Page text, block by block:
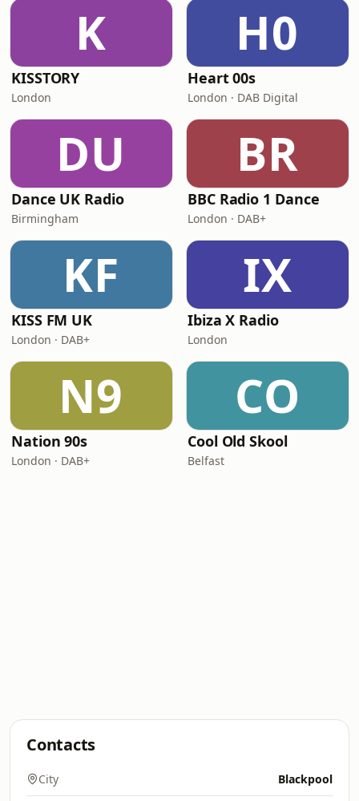
K
KISSTORY
London
H0
Heart 00s
London · DAB Digital
DU
Dance UK Radio
Birmingham
BR
BBC Radio 1 Dance
London · DAB+
KF
KISS FM UK
London · DAB+
IX
Ibiza X Radio
London
N9
Nation 90s
London · DAB+
CO
Cool Old Skool
Belfast
Contacts
City Blackpool